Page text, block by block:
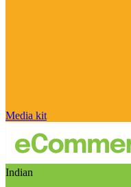
Media kit
Indian